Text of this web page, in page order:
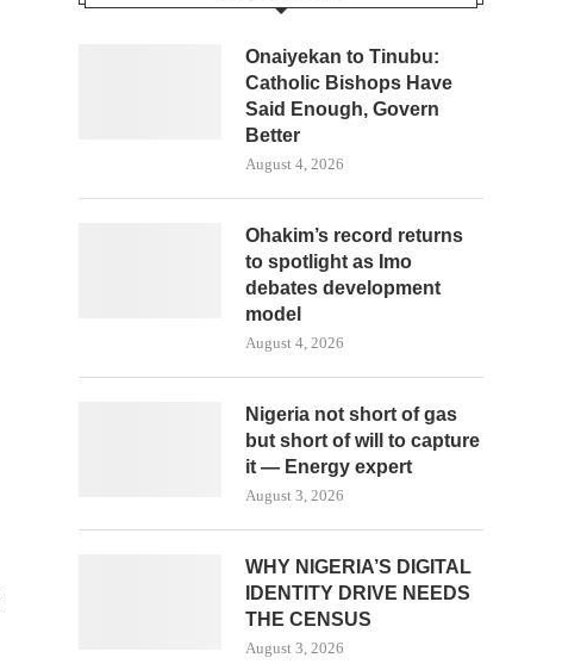
Onaiyekan to Tinubu:
Catholic Bishops Have
Said Enough, Govern
Better
August 4, 2026
Ohakim’s record returns
to spotlight as Imo
debates development
model
August 4, 2026
Nigeria not short of gas
but short of will to capture
it — Energy expert
August 3, 2026
WHY NIGERIA’S DIGITAL
IDENTITY DRIVE NEEDS
THE CENSUS
August 3, 2026